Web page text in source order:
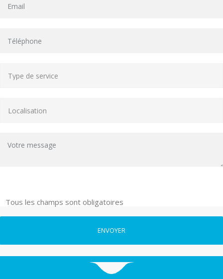
Tous les champs sont obligatoires